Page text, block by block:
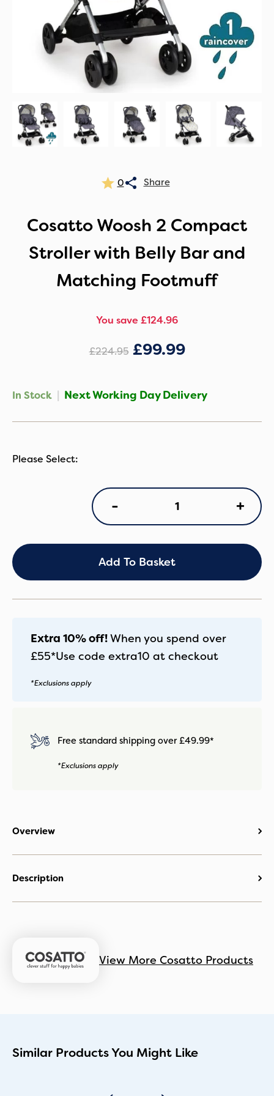
0
Cosatto Woosh 2 Compact
Stroller with Belly Bar and
Matching Footmuff
You save £124.96
£224.95 £99.99
In Stock | Next Working Day Delivery
-
Woosh
Stroller
with
Belly
Bar
+
Add To Basket
Extra 10% off!When you spend over
£55*Use code extra10 at checkout
*Exclusions apply
Free standard shipping over £49.99*
*Exclusions apply
Overview
Description
View More Cosatto Products
Similar Products You Might Like